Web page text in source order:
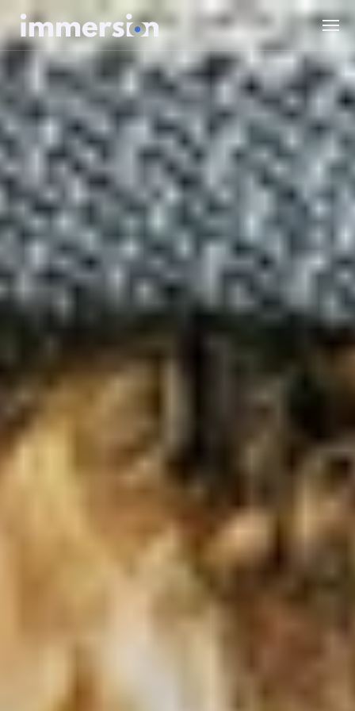
The Science
Experiences
Wellbeing
SDK
Value Measurement
Blog